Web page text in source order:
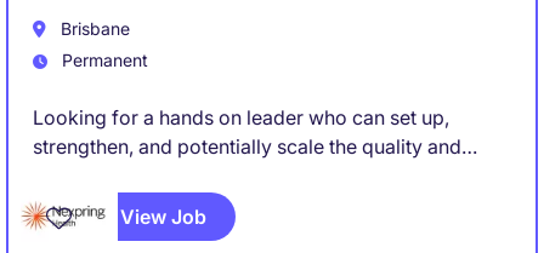
Brisbane
Permanent
Looking for a hands on leader who can set up,
strengthen, and potentially scale the quality and
manufacturing operation, rather than simply maintain
an existing system. Someone who can roll up their
View Job